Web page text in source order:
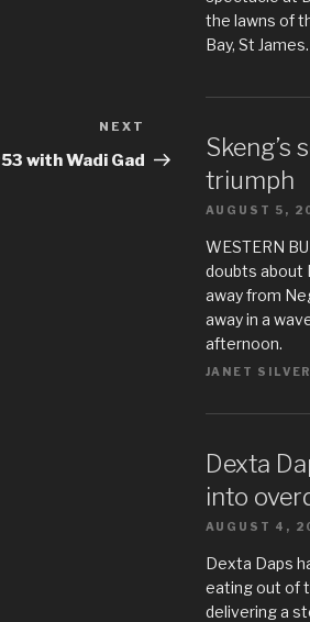
Post
NEXT
with Wadi Gad
the lawns of
Bay, St James.
Skeng’s
triumph
AUGUST 5,
WESTERN
doubts about
away from
away in a
afternoon.
JANET
Dexta
into
AUGUST 4,
Dexta Daps
eating out of
delivering a